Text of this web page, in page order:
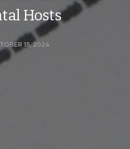
Hosts
15, 2024